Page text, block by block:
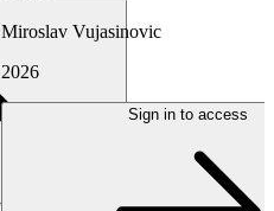
Miroslav Vujasinovic
2026
Sign in to access